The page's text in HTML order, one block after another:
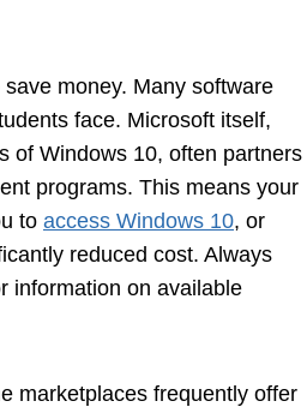
money. Many software
face. Microsoft itself,
of Windows 10, often partners
programs. This means your
to access Windows 10, or
reduced cost. Always
information on available
marketplaces frequently offer